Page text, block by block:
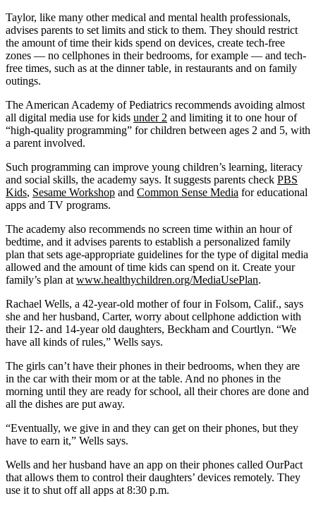
Taylor, like many other medical and mental health professionals,
advises parents to set limits and stick to them. They should restrict
the amount of time their kids spend on devices, create tech-free
zones — no cellphones in their bedrooms, for example — and tech-
free times, such as at the dinner table, in restaurants and on family
outings.
The American Academy of Pediatrics recommends avoiding almost
all digital media use for kids under 2 and limiting it to one hour of
“high-quality programming” for children between ages 2 and 5, with
a parent involved.
Such programming can improve young children’s learning, literacy
and social skills, the academy says. It suggests parents check PBS
Kids, Sesame Workshop and Common Sense Media for educational
apps and TV programs.
The academy also recommends no screen time within an hour of
bedtime, and it advises parents to establish a personalized family
plan that sets age-appropriate guidelines for the type of digital media
allowed and the amount of time kids can spend on it. Create your
family’s plan at www.healthychildren.org/MediaUsePlan.
Rachael Wells, a 42-year-old mother of four in Folsom, Calif., says
she and her husband, Carter, worry about cellphone addiction with
their 12- and 14-year old daughters, Beckham and Courtlyn. “We
have all kinds of rules,” Wells says.
The girls can’t have their phones in their bedrooms, when they are
in the car with their mom or at the table. And no phones in the
morning until they are ready for school, all their chores are done and
all the dishes are put away.
“Eventually, we give in and they can get on their phones, but they
have to earn it,” Wells says.
Wells and her husband have an app on their phones called OurPact
that allows them to control their daughters’ devices remotely. They
use it to shut off all apps at 8:30 p.m.